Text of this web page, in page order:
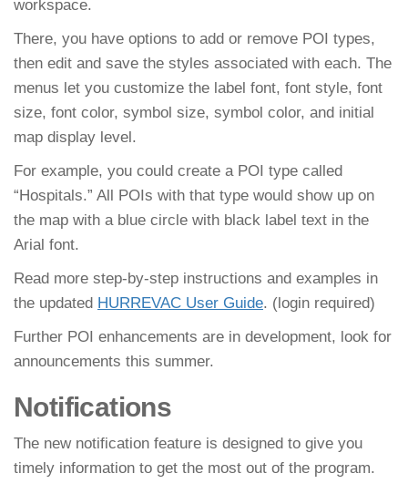
workspace.
There, you have options to add or remove POI types,
then edit and save the styles associated with each. The
menus let you customize the label font, font style, font
size, font color, symbol size, symbol color, and initial
map display level.
For example, you could create a POI type called
“Hospitals.” All POIs with that type would show up on
the map with a blue circle with black label text in the
Arial font.
Read more step-by-step instructions and examples in
the updated HURREVAC User Guide. (login required)
Further POI enhancements are in development, look for
announcements this summer.
Notifications
The new notification feature is designed to give you
timely information to get the most out of the program.